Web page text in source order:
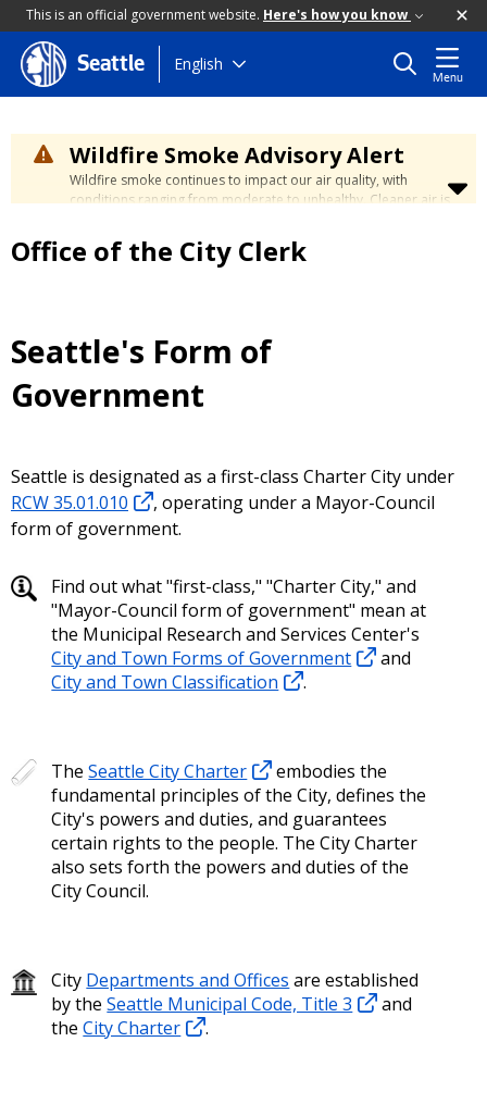
This is an official government website. Here's how you know
Skip
to
content
Seattle English
Menu
Wildfire Smoke Advisory Alert
Wildfire smoke continues to impact our air quality, with
conditions ranging from moderate to unhealthy. Cleaner air is
days. Learn how to stay safe at the
City's Wildfire Smoke
Safety page.
Office of the City Clerk
Seattle's Form of
Government
Seattle is designated as a first-class Charter City under
RCW 35.01.010
, operating under a Mayor-Council
form of government.
Find out what "first-class," "Charter City," and
"Mayor-Council form of government" mean at
the Municipal Research and Services Center's
City and Town Forms of Government
and
City and Town Classification
.
TheSeattle City Charter
embodies the
fundamental principles of the City, defines the
City's powers and duties, and guarantees
certain rights to the people. The City Charter
also sets forth the powers and duties of the
City Council.
City Departments and Offices are established
by theSeattle Municipal Code, Title 3
and
theCity Charter .